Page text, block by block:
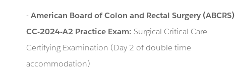
-American Board of Colon and Rectal Surgery (ABCRS)
CC-2024-A2 Practice Exam:Surgical Critical Care
Certifying Examination (Day 2 of double time
accommodation)